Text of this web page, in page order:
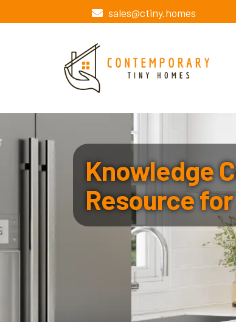
sales@ctiny.homes
Knowledge
Resource